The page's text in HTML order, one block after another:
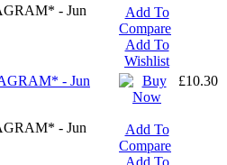
- Jun
Add To
Compare
Add To
Wishlist
- Jun
- Jun
Add To
Compare
£10.30